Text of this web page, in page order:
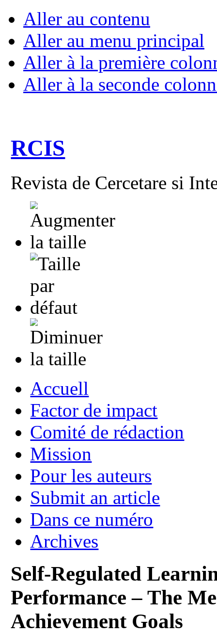
Aller au contenu
Aller au menu principal
Aller à la première
Aller à la seconde
RCIS
Revista de Cercetare si
Accuell
Factor de impact
Comité de rédaction
Mission
Pour les auteurs
Submit an article
Dans ce numéro
Archives
Self-Regulated
Performance – The
Achievement Goals